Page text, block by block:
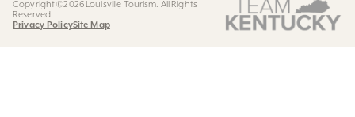
Copyright ©2026 Louisville Tourism. All Rights
Reserved.
Privacy PolicySite Map